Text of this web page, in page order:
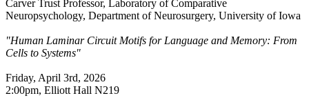
Carver Trust Professor, Laboratory of Comparative
Neuropsychology, Department of Neurosurgery, University of Iowa
"Human Laminar Circuit Motifs for Language and Memory: From
Cells to Systems"
Friday, April 3rd, 2026
2:00pm, Elliott Hall N219